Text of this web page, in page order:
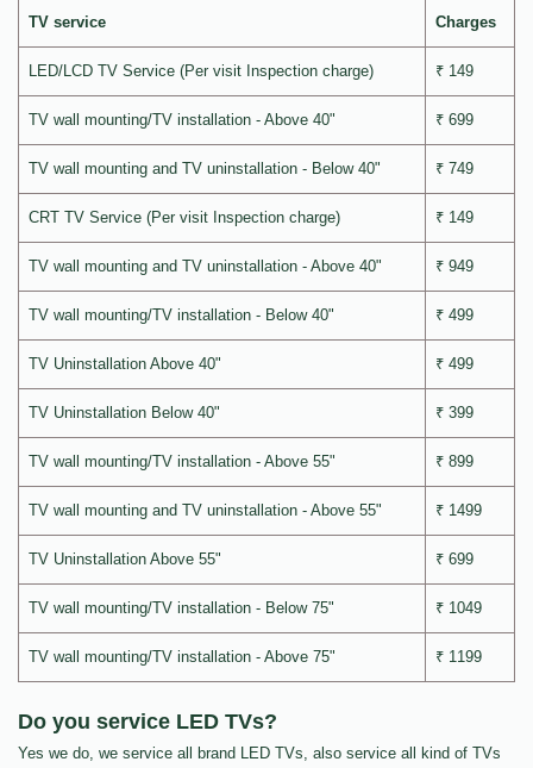
TV service Charges
LED/LCD TV Service (Per visit Inspection charge) ₹ 149
TV wall mounting/TV installation - Above 40" ₹ 699
TV wall mounting and TV uninstallation - Below 40" ₹ 749
CRT TV Service (Per visit Inspection charge) ₹ 149
TV wall mounting and TV uninstallation - Above 40" ₹ 949
TV wall mounting/TV installation - Below 40" ₹ 499
TV Uninstallation Above 40" ₹ 499
TV Uninstallation Below 40" ₹ 399
TV wall mounting/TV installation - Above 55" ₹ 899
TV wall mounting and TV uninstallation - Above 55" ₹ 1499
TV Uninstallation Above 55" ₹ 699
TV wall mounting/TV installation - Below 75" ₹ 1049
TV wall mounting/TV installation - Above 75" ₹ 1199
Do you service LED TVs?
Yes we do, we service all brand LED TVs, also service all kind of TVs